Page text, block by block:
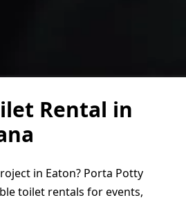
Rental in
in Eaton? Porta Potty
toilet rentals for events,